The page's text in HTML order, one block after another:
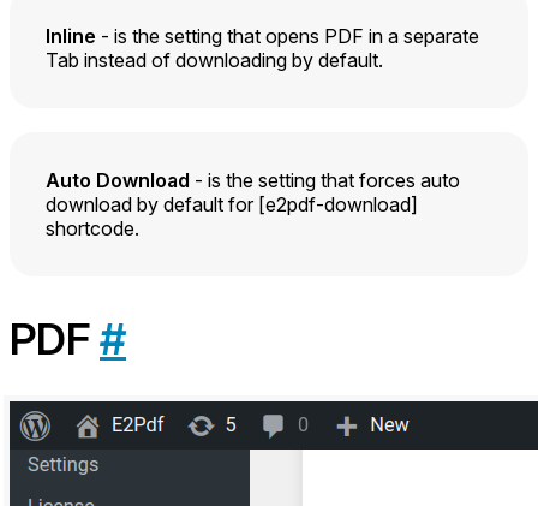
Inline - is the setting that opens PDF in a separate
Tab instead of downloading by default.
Auto Download - is the setting that forces auto
download by default for [e2pdf-download]
shortcode.
PDF#